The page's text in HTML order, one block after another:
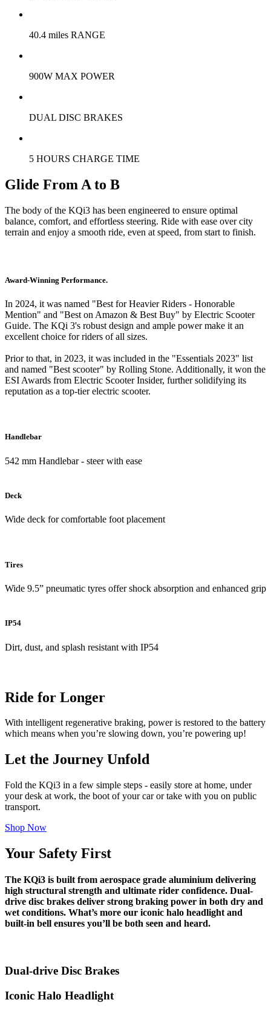
40.4 miles RANGE
900W MAX POWER
DUAL DISC BRAKES
5 HOURS CHARGE TIME
Glide From A to B
The body of the KQi3 has been engineered to ensure optimal
balance, comfort, and effortless steering. Ride with ease over city
terrain and enjoy a smooth ride, even at speed, from start to finish.
Award-Winning Performance.
In 2024, it was named "Best for Heavier Riders - Honorable
Mention" and "Best on Amazon & Best Buy" by Electric Scooter
Guide. The KQi 3's robust design and ample power make it an
excellent choice for riders of all sizes.
Prior to that, in 2023, it was included in the "Essentials 2023" list
and named "Best scooter" by Rolling Stone. Additionally, it won the
ESI Awards from Electric Scooter Insider, further solidifying its
reputation as a top-tier electric scooter.
Handlebar
542 mm Handlebar - steer with ease
Deck
Wide deck for comfortable foot placement
Tires
Wide 9.5” pneumatic tyres offer shock absorption and enhanced grip
IP54
Dirt, dust, and splash resistant with IP54
Ride for Longer
With intelligent regenerative braking, power is restored to the battery
which means when you’re slowing down, you’re powering up!
Let the Journey Unfold
Fold the KQi3 in a few simple steps - easily store at home, under
your desk at work, the boot of your car or take with you on public
transport.
Shop Now
Your Safety First
The KQi3 is built from aerospace grade aluminium delivering
high structural strength and ultimate rider confidence. Dual-
drive disc brakes deliver strong braking power in both dry and
wet conditions. What’s more our iconic halo headlight and
built-in bell ensures you’ll be both seen and heard.
Dual-drive Disc Brakes
Iconic Halo Headlight